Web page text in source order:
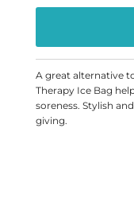
A great alternative
Therapy Ice Bag
soreness. Stylish
giving.